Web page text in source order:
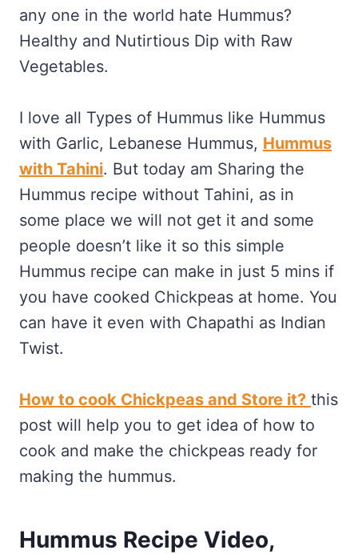
any one in the world hate Hummus?
Healthy and Nutirtious Dip with Raw
Vegetables.
I love all Types of Hummus like Hummus
with Garlic, Lebanese Hummus, Hummus
with Tahini. But today am Sharing the
Hummus recipe without Tahini, as in
some place we will not get it and some
people doesn’t like it so this simple
Hummus recipe can make in just 5 mins if
you have cooked Chickpeas at home. You
can have it even with Chapathi as Indian
Twist.
How to cook Chickpeas and Store it? this
post will help you to get idea of how to
cook and make the chickpeas ready for
making the hummus.
Hummus Recipe Video,